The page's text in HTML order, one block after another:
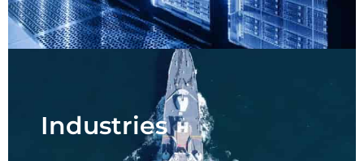
Industries